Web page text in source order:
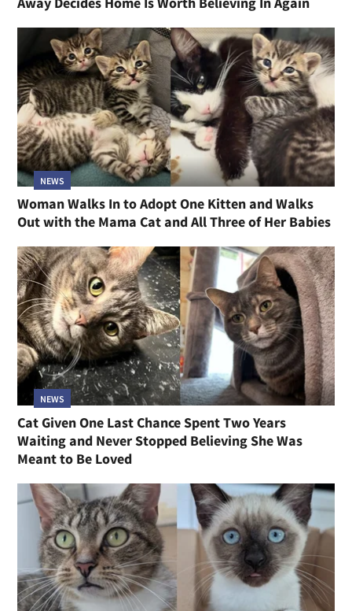
NEWS
Woman Walks In to Adopt One Kitten and Walks
Out with the Mama Cat and All Three of Her Babies
NEWS
Cat Given One Last Chance Spent Two Years
Waiting and Never Stopped Believing She Was
Meant to Be Loved